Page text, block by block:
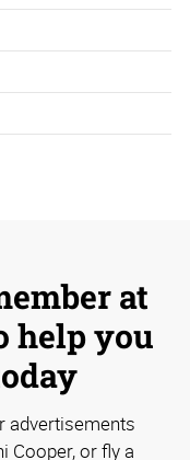
at
help you
advertisements
Cooper, or fly a